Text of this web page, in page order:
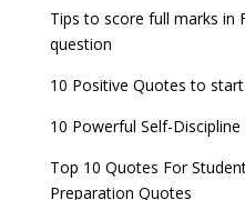
Tips to score full marks in
question
10 Positive Quotes to
10 Powerful Self-
Top 10 Quotes For
Preparation Quotes